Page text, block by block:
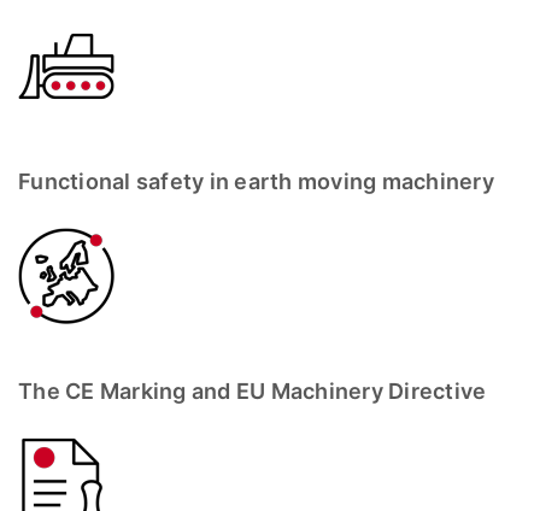
Functional safety in earth moving machinery
The CE Marking and EU Machinery Directive